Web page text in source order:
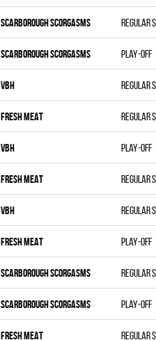
SCARBOROUGH SCORGASMS Regular
SCARBOROUGH SCORGASMS Play-off
VBH Regular
FRESH MEAT Regular
VBH Play-off
FRESH MEAT Regular
VBH Regular
FRESH MEAT Play-off
SCARBOROUGH SCORGASMS Regular
SCARBOROUGH SCORGASMS Play-off
FRESH MEAT Regular